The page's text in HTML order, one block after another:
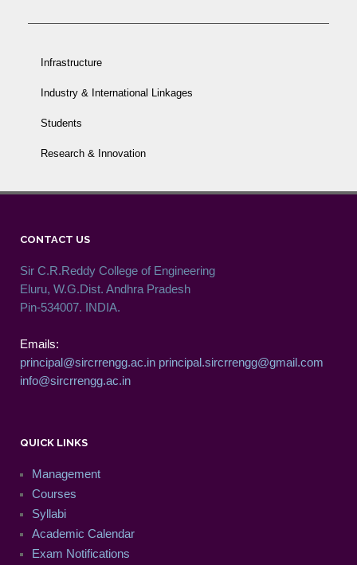
Infrastructure
Industry & International Linkages
Students
Research & Innovation
CONTACT US
Sir C.R.Reddy College of Engineering
Eluru, W.G.Dist. Andhra Pradesh
Pin-534007. INDIA.
Emails:
principal@sircrrengg.ac.in principal.sircrrengg@gmail.com
info@sircrrengg.ac.in
QUICK LINKS
Management
Courses
Syllabi
Academic Calendar
Exam Notifications